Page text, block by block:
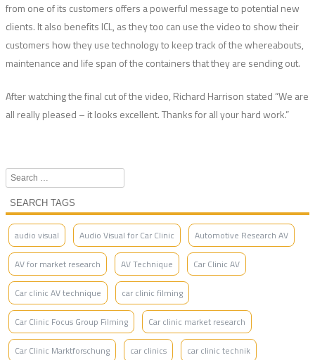
from one of its customers offers a powerful message to potential new
clients. It also benefits ICL, as they too can use the video to show their
customers how they use technology to keep track of the whereabouts,
maintenance and life span of the containers that they are sending out.
After watching the final cut of the video, Richard Harrison stated “We are
all really pleased – it looks excellent. Thanks for all your hard work.”
Search
SEARCH TAGS
audio visual Audio Visual for Car Clinic Automotive Research AV
AV for market research AV Technique Car Clinic AV
Car clinic AV technique car clinic filming
Car Clinic Focus Group Filming Car clinic market research
Car Clinic Marktforschung car clinics car clinic technik